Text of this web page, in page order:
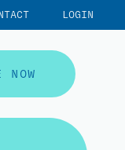
LOGIN
NOW